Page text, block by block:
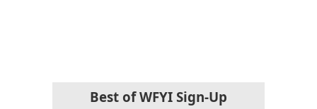
Best of WFYI Sign-Up